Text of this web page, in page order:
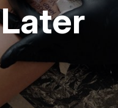
Later